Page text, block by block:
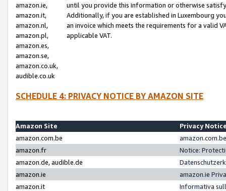
amazon.ie,
amazon.it,
amazon.nl,
amazon.pl,
amazon.es,
amazon.se,
amazon.co.uk,
audible.co.uk
until you provide this information or otherwise
Additionally, if you are established in Luxembourg
an invoice which meets the requirements for a valid
applicable VAT.
SCHEDULE 4: PRIVACY NOTICE BY AMAZON SITE
Amazon Site
Privacy
amazon.com.be
amazon.fr
Notice:
amazon.de, audible.de
amazon.ie
amazon.ie
amazon.it
Informativa